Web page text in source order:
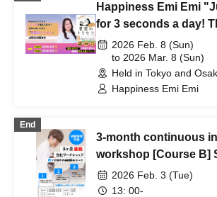
Happiness Emi Emi
for 3 seconds a day!
easiest way to make
come true" Publication
Commemorative
Tokyo and Osaka]
2026 Feb. 8 (Sun)
to 2026 Mar. 8 (Sun)
Held in Tokyo and
details) (Areas
Happiness Emi Emi
End
3-month continuous
workshop [Course B]
foundations of solo
2026 Feb. 3 (Tue)
13: 00-